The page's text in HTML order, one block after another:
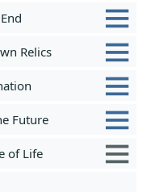
Relics
Future
of Life